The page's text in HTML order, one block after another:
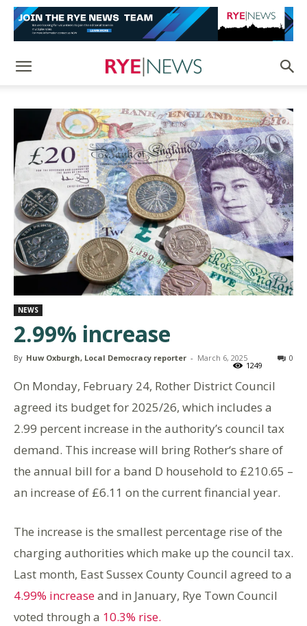
NEWS
2.99% increase
By Huw Oxburgh, Local Democracy reporter - March 6, 2025 0
1249
On Monday, February 24, Rother District Council
agreed its budget for 2025/26, which includes a
2.99 percent increase in the authority’s council tax
demand. This increase will bring Rother‘s share of
the annual bill for a band D household to £210.65 –
an increase of £6.11 on the current financial year.
The increase is the smallest percentage rise of the
charging authorities which make up the council tax.
Last month, East Sussex County Council agreed to a
4.99% increaseand in January, Rye Town Council
voted through a 10.3% rise.